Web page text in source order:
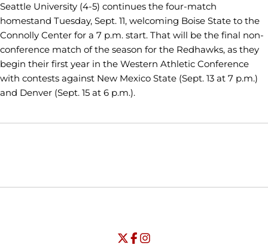
Seattle University (4-5) continues the four-match
homestand Tuesday, Sept. 11, welcoming Boise State to the
Connolly Center for a 7 p.m. start. That will be the final non-
conference match of the season for the Redhawks, as they
begin their first year in the Western Athletic Conference
with contests against New Mexico State (Sept. 13 at 7 p.m.)
and Denver (Sept. 15 at 6 p.m.).
Opens in a new window
Opens in a new window
University of Seattle - Twitter
Opens in a new window
University of Seattle - Facebook
Opens in a new window
University of Seattle -